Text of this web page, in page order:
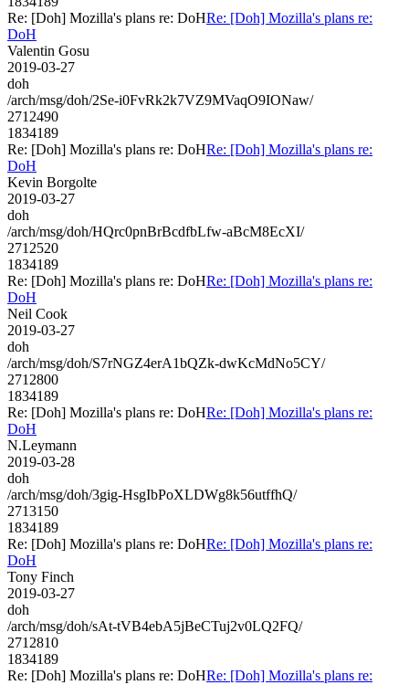
Re: [Doh] Mozilla's plans re: DoHRe: [Doh] Mozilla's plans re:
DoH
Valentin Gosu
2019-03-27
doh
/arch/msg/doh/2Se-i0FvRk2k7VZ9MVaqO9IONaw/
2712490
1834189
Re: [Doh] Mozilla's plans re: DoHRe: [Doh] Mozilla's plans re:
DoH
Kevin Borgolte
2019-03-27
doh
/arch/msg/doh/HQrc0pnBrBcdfbLfw-aBcM8EcXI/
2712520
1834189
Re: [Doh] Mozilla's plans re: DoHRe: [Doh] Mozilla's plans re:
DoH
Neil Cook
2019-03-27
doh
/arch/msg/doh/S7rNGZ4erA1bQZk-dwKcMdNo5CY/
2712800
1834189
Re: [Doh] Mozilla's plans re: DoHRe: [Doh] Mozilla's plans re:
DoH
N.Leymann
2019-03-28
doh
/arch/msg/doh/3gig-HsgIbPoXLDWg8k56utffhQ/
2713150
1834189
Re: [Doh] Mozilla's plans re: DoHRe: [Doh] Mozilla's plans re:
DoH
Tony Finch
2019-03-27
doh
/arch/msg/doh/sAt-tVB4ebA5jBeCTuj2v0LQ2FQ/
2712810
1834189
Re: [Doh] Mozilla's plans re: DoHRe: [Doh] Mozilla's plans re: